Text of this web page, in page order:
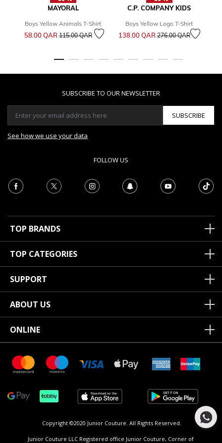
MAYORAL
Boys Yellow Animals T-Shirt
58.00 QARPrice reduced from
115.00 QARto
C.P. COMPANY KIDS
Boys Yellow Logo T-Shirt
138.00 QARPrice reduced from
276.00 QARto
SUBSCRIBE TO OUR NEWSLETTER
SUBSCRIBE
See how we use your data
FOLLOW US
TOP BRANDS
TOP CATEGORIES
SUPPORT
ABOUT US
ONLINE
Copyright ©2020 Junior Couture. All Rights Reserved.
Junior Couture LLC Registered office Junior Couture, Corner of